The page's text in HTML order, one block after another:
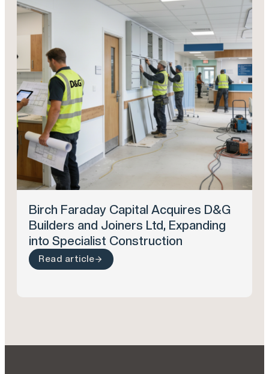
Birch Faraday Capital Acquires D&G
Builders and Joiners Ltd, Expanding
into Specialist Construction
Read article